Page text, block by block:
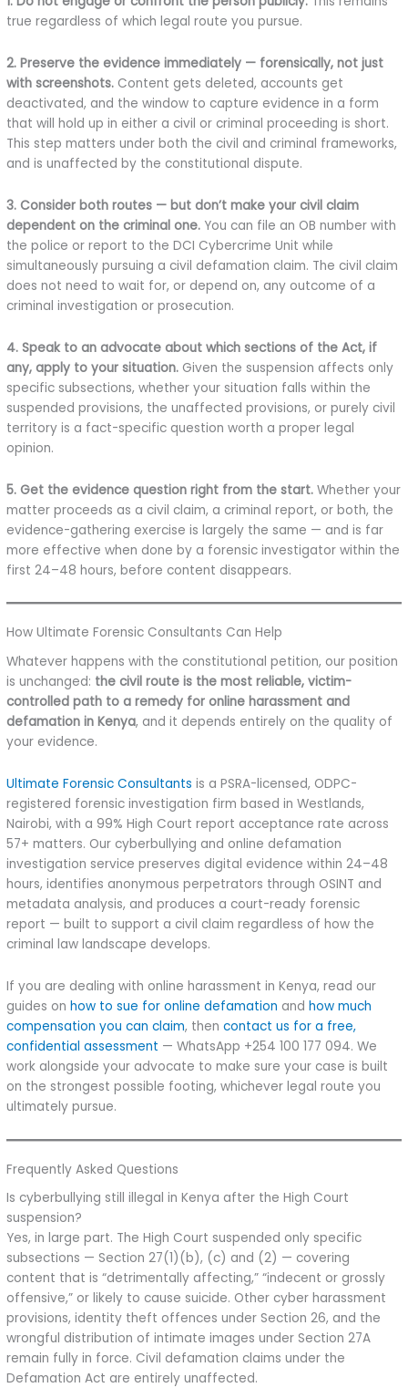
true regardless of which legal route you pursue.
2. Preserve the evidence immediately — forensically, not just
with screenshots. Content gets deleted, accounts get
deactivated, and the window to capture evidence in a form
that will hold up in either a civil or criminal proceeding is short.
This step matters under both the civil and criminal frameworks,
and is unaffected by the constitutional dispute.
3. Consider both routes — but don’t make your civil claim
dependent on the criminal one. You can file an OB number with
the police or report to the DCI Cybercrime Unit while
simultaneously pursuing a civil defamation claim. The civil claim
does not need to wait for, or depend on, any outcome of a
criminal investigation or prosecution.
4. Speak to an advocate about which sections of the Act, if
any, apply to your situation. Given the suspension affects only
specific subsections, whether your situation falls within the
suspended provisions, the unaffected provisions, or purely civil
territory is a fact-specific question worth a proper legal
opinion.
5. Get the evidence question right from the start. Whether your
matter proceeds as a civil claim, a criminal report, or both, the
evidence-gathering exercise is largely the same — and is far
more effective when done by a forensic investigator within the
first 24–48 hours, before content disappears.
How Ultimate Forensic Consultants Can Help
Whatever happens with the constitutional petition, our position
is unchanged: the civil route is the most reliable, victim-
controlled path to a remedy for online harassment and
defamation in Kenya, and it depends entirely on the quality of
your evidence.
Ultimate Forensic Consultants is a PSRA-licensed, ODPC-
registered forensic investigation firm based in Westlands,
Nairobi, with a 99% High Court report acceptance rate across
57+ matters. Our cyberbullying and online defamation
investigation service preserves digital evidence within 24–48
hours, identifies anonymous perpetrators through OSINT and
metadata analysis, and produces a court-ready forensic
report — built to support a civil claim regardless of how the
criminal law landscape develops.
If you are dealing with online harassment in Kenya, read our
guides onhow to sue for online defamation andhow much
compensation you can claim, thencontact us for a free,
confidential assessment — WhatsApp +254 100 177 094. We
work alongside your advocate to make sure your case is built
on the strongest possible footing, whichever legal route you
ultimately pursue.
Frequently Asked Questions
Is cyberbullying still illegal in Kenya after the High Court
suspension?
Yes, in large part. The High Court suspended only specific
subsections — Section 27(1)(b), (c) and (2) — covering
content that is “detrimentally affecting,” “indecent or grossly
offensive,” or likely to cause suicide. Other cyber harassment
provisions, identity theft offences under Section 26, and the
wrongful distribution of intimate images under Section 27A
remain fully in force. Civil defamation claims under the
Defamation Act are entirely unaffected.